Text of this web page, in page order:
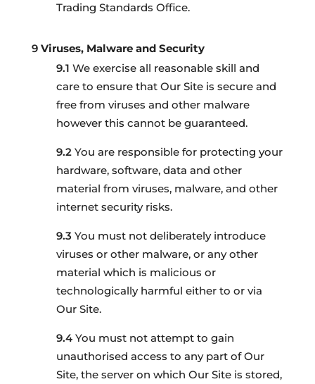
Trading Standards Office.
Viruses, Malware and Security
We exercise all reasonable skill and
care to ensure that Our Site is secure and
free from viruses and other malware
however this cannot be guaranteed.
You are responsible for protecting your
hardware, software, data and other
material from viruses, malware, and other
internet security risks.
You must not deliberately introduce
viruses or other malware, or any other
material which is malicious or
technologically harmful either to or via
Our Site.
You must not attempt to gain
unauthorised access to any part of Our
Site, the server on which Our Site is stored,